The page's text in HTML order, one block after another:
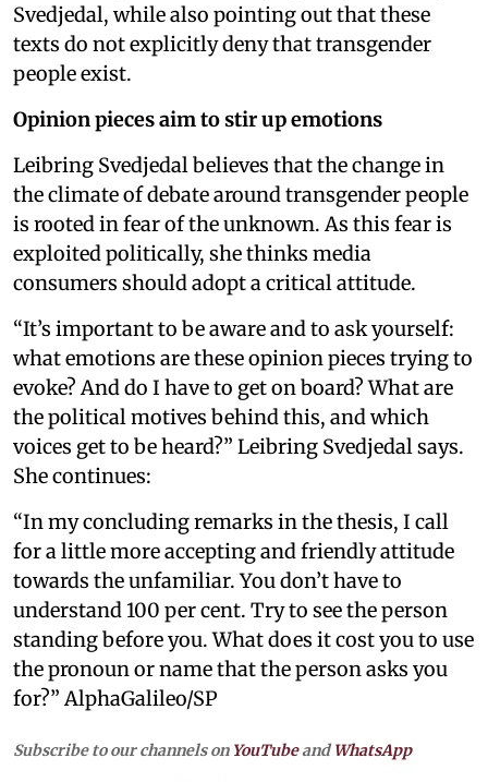
Svedjedal, while also pointing out that these
texts do not explicitly deny that transgender
people exist.
Opinion pieces aim to stir up emotions
Leibring Svedjedal believes that the change in
the climate of debate around transgender people
is rooted in fear of the unknown. As this fear is
exploited politically, she thinks media
consumers should adopt a critical attitude.
“It’s important to be aware and to ask yourself:
what emotions are these opinion pieces trying to
evoke? And do I have to get on board? What are
the political motives behind this, and which
voices get to be heard?” Leibring Svedjedal says.
She continues:
“In my concluding remarks in the thesis, I call
for a little more accepting and friendly attitude
towards the unfamiliar. You don’t have to
understand 100 per cent. Try to see the person
standing before you. What does it cost you to use
the pronoun or name that the person asks you
for?” AlphaGalileo/SP
Subscribe to our channels on YouTubeandWhatsApp